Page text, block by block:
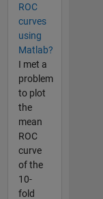
ROC
curves
using
Matlab?
I met a
problem
to plot
the
mean
ROC
curve
of the
10-
fold